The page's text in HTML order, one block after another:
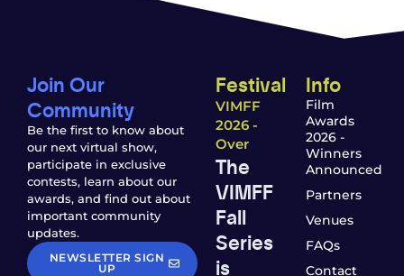
Join Our
Community
Be the first to know about
our next virtual show,
participate in exclusive
contests, learn about our
awards, and find out about
important community
updates.
NEWSLETTER SIGN
UP
Festival
VIMFF
2026 -
Over
The
VIMFF
Fall
Series
is
Info
Film
Awards
2026 -
Winners
Announced
Partners
Venues
FAQs
Contact